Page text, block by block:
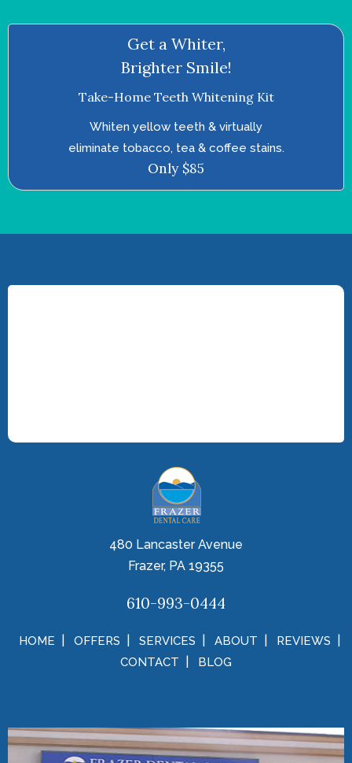
Get a Whiter,
Brighter Smile!
Take-Home Teeth Whitening Kit
Whiten yellow teeth & virtually
eliminate tobacco, tea & coffee stains.
Only $85
480 Lancaster Avenue
Frazer, PA 19355
610-993-0444
HOME OFFERS SERVICES ABOUT
REVIEWS
CONTACT
BLOG